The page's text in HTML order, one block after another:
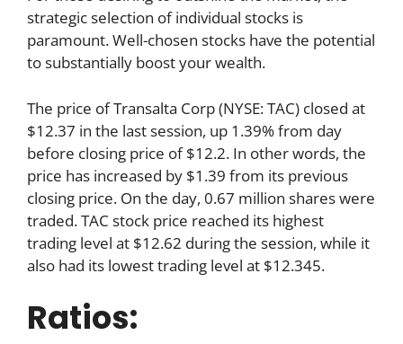
strategic selection of individual stocks is
paramount. Well-chosen stocks have the potential
to substantially boost your wealth.
The price of Transalta Corp (NYSE: TAC) closed at
$12.37 in the last session, up 1.39% from day
before closing price of $12.2. In other words, the
price has increased by $1.39 from its previous
closing price. On the day, 0.67 million shares were
traded. TAC stock price reached its highest
trading level at $12.62 during the session, while it
also had its lowest trading level at $12.345.
Ratios: